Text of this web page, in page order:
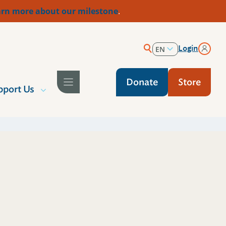
more about our milestone.
EN
Login
Us
Donate Store